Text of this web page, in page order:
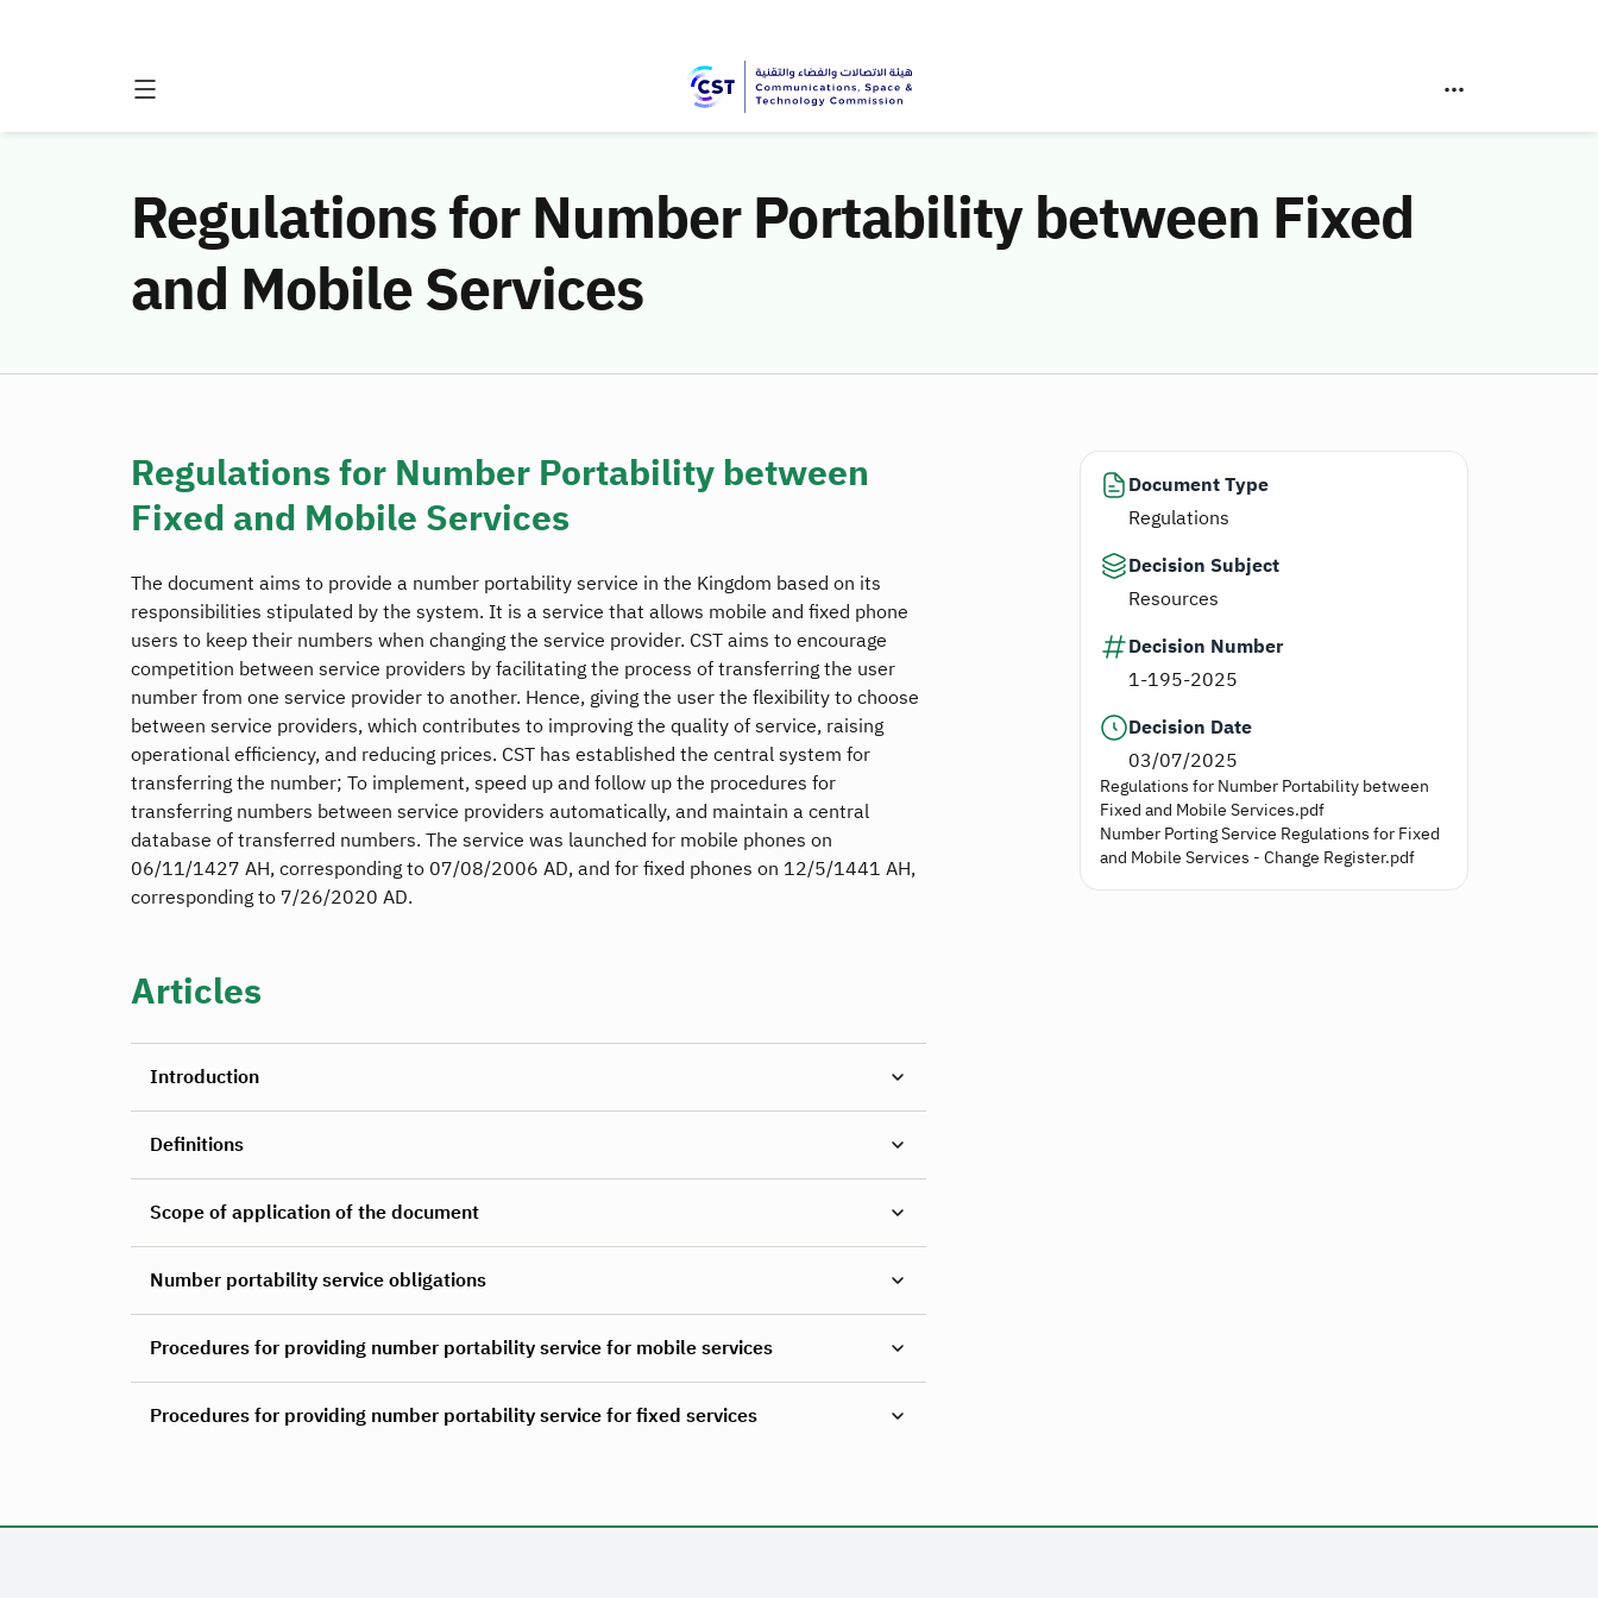
Regulations for Number Portability between Fixed
and Mobile Services
Regulations for Number Portability between
Fixed and Mobile Services
The document aims to provide a number portability service in the Kingdom based on its
responsibilities stipulated by the system. It is a service that allows mobile and fixed phone
users to keep their numbers when changing the service provider. CST aims to encourage
competition between service providers by facilitating the process of transferring the user
number from one service provider to another. Hence, giving the user the flexibility to choose
between service providers, which contributes to improving the quality of service, raising
operational efficiency, and reducing prices. CST has established the central system for
transferring the number; To implement, speed up and follow up the procedures for
transferring numbers between service providers automatically, and maintain a central
database of transferred numbers. The service was launched for mobile phones on
06/11/1427 AH, corresponding to 07/08/2006 AD, and for fixed phones on 12/5/1441 AH,
corresponding to 7/26/2020 AD.
Articles
Introduction
Definitions
Scope of application of the document
Number portability service obligations
Procedures for providing number portability service for mobile services
Procedures for providing number portability service for fixed services
Document Type
Regulations
Decision Subject
Resources
Decision Number
1-195-2025
Decision Date
03/07/2025
Regulations for Number Portability between
Fixed and Mobile Services.pdf
Number Porting Service Regulations for Fixed
and Mobile Services - Change Register.pdf